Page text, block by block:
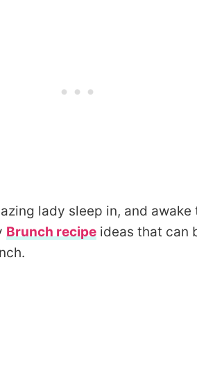
lady sleep in, and
Brunch recipe ideas that can